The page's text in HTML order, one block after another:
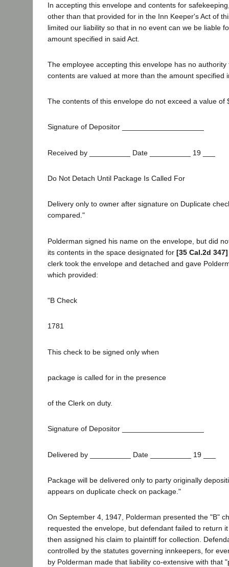
In accepting this envelope and contents for
other than that provided for in the Inn Keeper's Act of
limited our liability so that in no event can we be liable
amount specified in said Act.
The employee accepting this envelope has no
contents are valued at more than the amount specified
The contents of this envelope do not exceed a value of
Signature of Depositor ____________________
Received by __________ Date __________ 19 ___
Do Not Detach Until Package Is Called For
Delivery only to owner after signature on Duplicate
compared."
Polderman signed his name on the envelope, but did
its contents in the space designated for [35 Cal.2d 347]
clerk took the envelope and detached and gave
which provided:
"B Check
1781
This check to be signed only when
package is called for in the presence
of the Clerk on duty.
Signature of Depositor ____________________
Delivered by __________ Date __________ 19 ___
Package will be delivered only to party originally
appears on duplicate check on package."
On September 4, 1947, Polderman presented the "B"
requested the envelope, but defendant failed to return
then assigned his claim to plaintiff for collection.
controlled by the statutes governing innkeepers, for
by Polderman made that liability co-extensive with that